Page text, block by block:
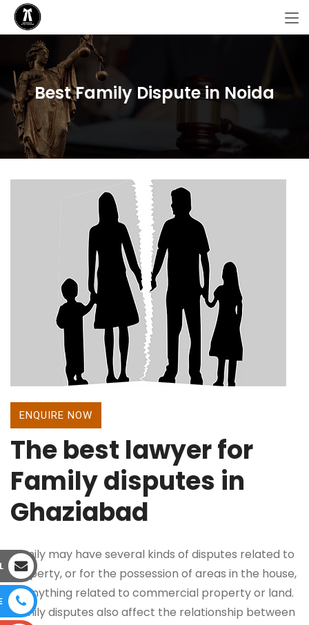
Best Family Dispute in Noida
ENQUIRE NOW
The best lawyer for
Family disputes in
Ghaziabad
Family may have several kinds of disputes related to
property, or for the possession of areas in the house,
or anything related to commercial property or land.
Family disputes also affect the relationship between